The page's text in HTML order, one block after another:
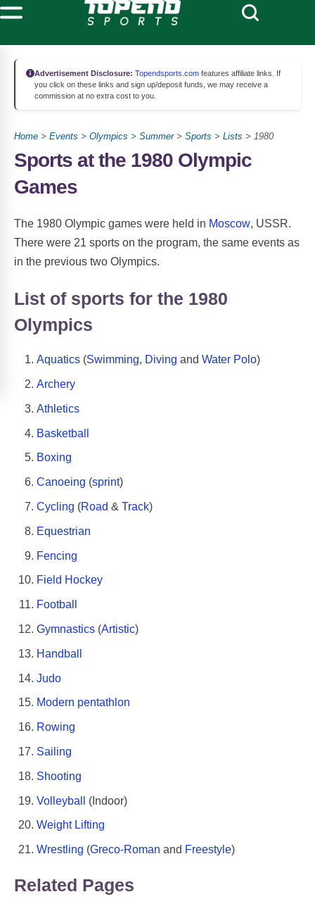
Advertisement Disclosure: Topendsports.com features affiliate links. If
you click on these links and sign up/deposit funds, we may receive a
commission at no extra cost to you.
Home > Events > Olympics > Summer> Sports > Lists > 1980
Sports at the 1980 Olympic
Games
The 1980 Olympic games were held in Moscow, USSR.
There were 21 sports on the program, the same events as
in the previous two Olympics.
List of sports for the 1980
Olympics
Aquatics (Swimming, Diving and Water Polo)
Archery
Athletics
Basketball
Boxing
Canoeing (sprint)
Cycling (Road & Track)
Equestrian
Fencing
Field Hockey
Football
Gymnastics (Artistic)
Handball
Judo
Modern pentathlon
Rowing
Sailing
Shooting
Volleyball (Indoor)
Weight Lifting
Wrestling (Greco-Roman and Freestyle)
Related Pages